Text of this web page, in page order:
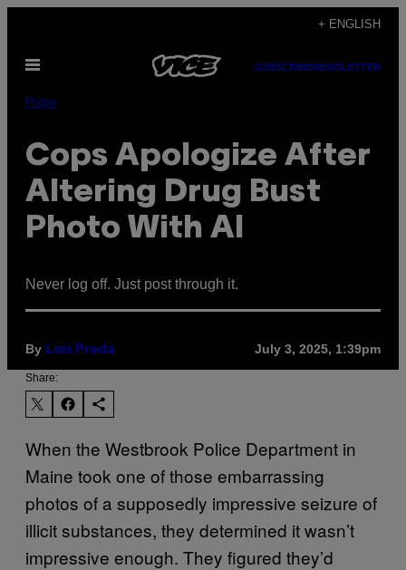
content
+ ENGLISH
Open
SUBSCRIBENEWSLETTER
Pulse
Cops Apologize After
Altering Drug Bust
Photo With AI
Never log off. Just post through it.
By Luis Prada July 3, 2025, 1:39pm
Share:
When the Westbrook Police Department in
Maine took one of those embarrassing
photos of a supposedly impressive seizure of
illicit substances, they determined it wasn’t
impressive enough. They figured they’d